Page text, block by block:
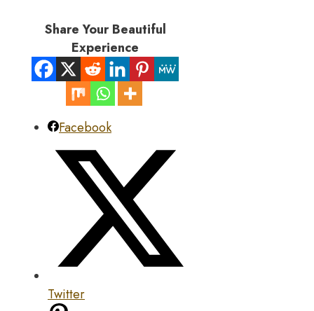
Share Your Beautiful
Experience
Facebook
Twitter